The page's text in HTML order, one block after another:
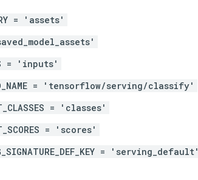
= 'assets'
= 'inputs'
= 'tensorflow/serving/classify'
= 'classes'
= 'scores'
= 'serving_default'